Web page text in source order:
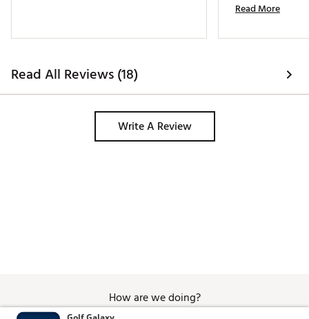
Read More
Read All Reviews (18)
Write A Review
How are we doing?